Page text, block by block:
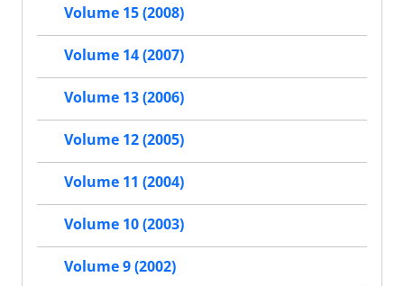
Volume 15 (2008)
Volume 14 (2007)
Volume 13 (2006)
Volume 12 (2005)
Volume 11 (2004)
Volume 10 (2003)
Volume 9 (2002)